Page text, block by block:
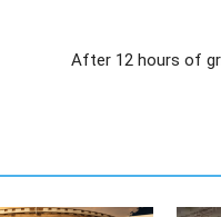
After 12 hours of